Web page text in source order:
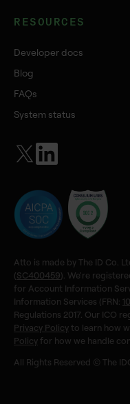
RESOURCES
Developer docs
Blog
FAQs
System status
Atto is made by The ID Co.
(SC400459). We're
for Account Information
Information Services (FRN:
Regulations 2017. Our ICO
Privacy Policy to learn how
Policy for how we handle
All Rights Reserved © The